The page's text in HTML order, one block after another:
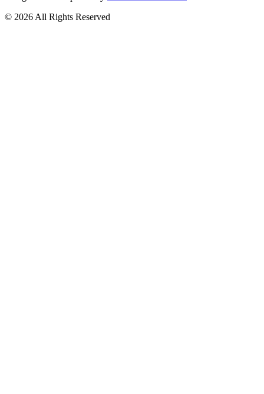
© 2026 All Rights Reserved